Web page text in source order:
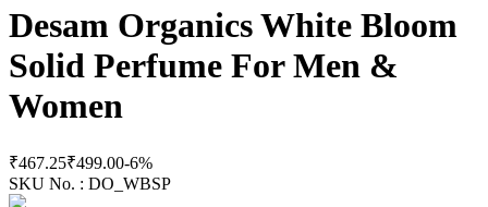
Desam Organics White Bloom
Solid Perfume For Men &
Women
₹467.25₹499.00-6%
SKU No. : DO_WBSP